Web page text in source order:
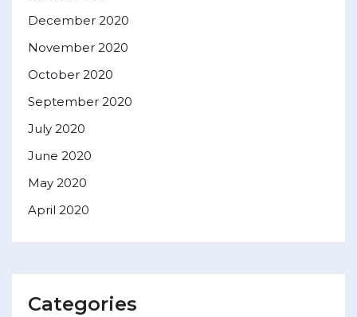
December 2020
November 2020
October 2020
September 2020
July 2020
June 2020
May 2020
April 2020
Categories